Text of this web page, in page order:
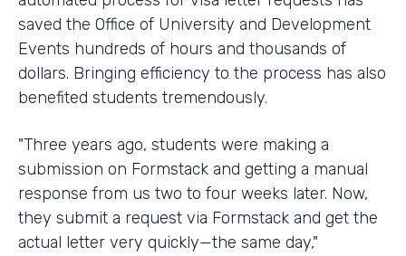
saved the Office of University and Development
Events hundreds of hours and thousands of
dollars. Bringing efficiency to the process has also
benefited students tremendously.
"Three years ago, students were making a
submission on Formstack and getting a manual
response from us two to four weeks later. Now,
they submit a request via Formstack and get the
actual letter very quickly—the same day,"